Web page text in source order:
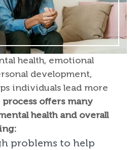
health, emotional
development,
individuals lead more
process offers many
health and overall
problems to help